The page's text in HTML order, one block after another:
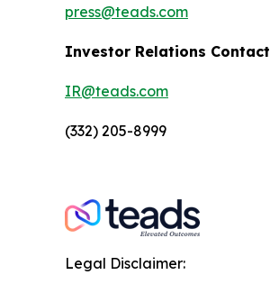
press@teads.com
Investor Relations Contact
IR@teads.com
(332) 205-8999
Legal Disclaimer: